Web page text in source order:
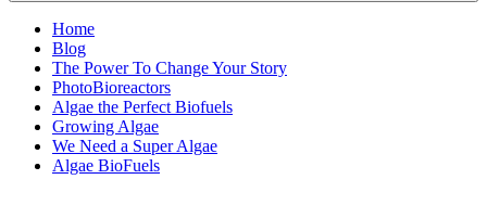
Home
Blog
The Power To Change Your Story
PhotoBioreactors
Algae the Perfect Biofuels
Growing Algae
We Need a Super Algae
Algae BioFuels